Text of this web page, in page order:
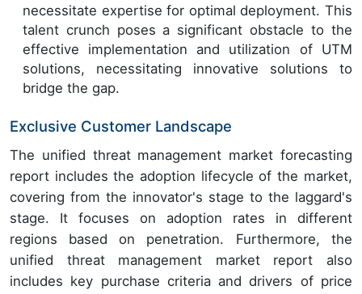
necessitate expertise for optimal deployment. This
talent crunch poses a significant obstacle to the
effective implementation and utilization of UTM
solutions, necessitating innovative solutions to
bridge the gap.
Exclusive Customer Landscape
The unified threat management market forecasting
report includes the adoption lifecycle of the market,
covering from the innovator's stage to the laggard's
stage. It focuses on adoption rates in different
regions based on penetration. Furthermore, the
unified threat management market report also
includes key purchase criteria and drivers of price